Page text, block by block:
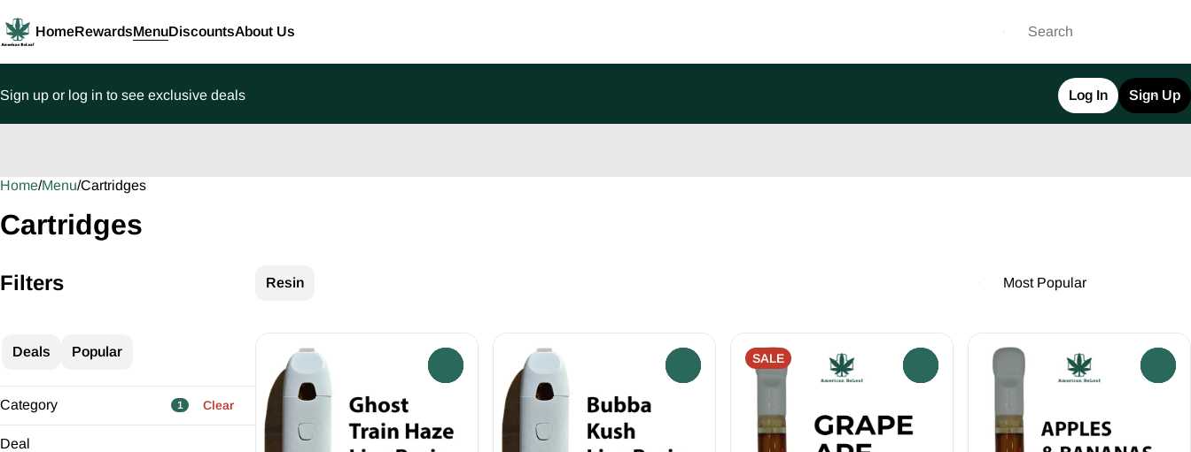
HomeRewardsMenuDiscountsAbout Us
Sign up or log in to see exclusive deals Log In Sign Up
Home/Menu/Cartridges
Cartridges
Filters Resin
Deals Popular
Category 1 Clear
Flower
Deal
SALE
0